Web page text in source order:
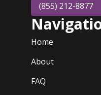
(855) 212-8877
Home
About
FAQ